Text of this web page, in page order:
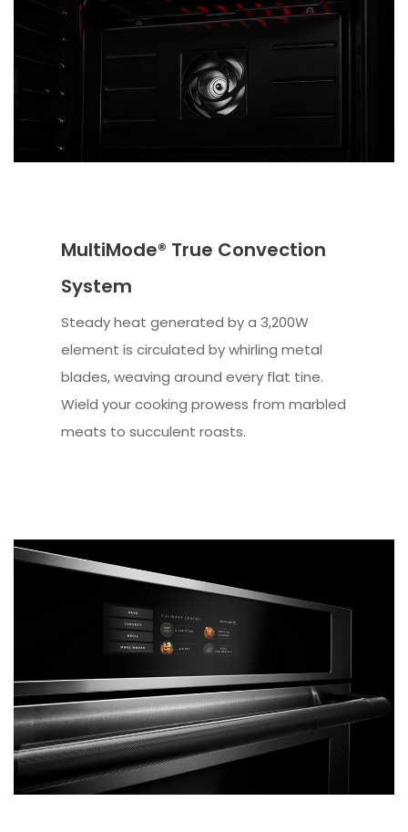
MultiMode® True Convection
System
Steady heat generated by a 3,200W
element is circulated by whirling metal
blades, weaving around every flat tine.
Wield your cooking prowess from marbled
meats to succulent roasts.